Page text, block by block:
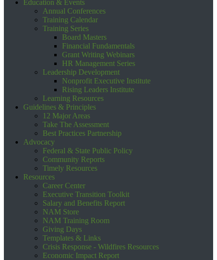
Education & Events
Annual Conferences
Training Calendar
Training Series
Board Masters
Financial Fundamentals
Grant Writing Webinars
HR Management Series
Leadership Development
Nonprofit Executive Institute
Rising Leaders Institute
Learning Resources
Guidelines & Principles
12 Major Areas
Take The Assessment
Best Practices Partnership
Advocacy
Federal & State Public Policy
Community Reports
Timely Resources
Resources
Career Center
Executive Transition Toolkit
Salary and Benefits Report
NAM Store
NAM Training Room
Giving Days
Templates & Links
Crisis Response - Wildfires Resources
Economic Impact Report